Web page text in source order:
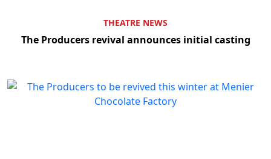
THEATRE NEWS
The Producers revival announces initial casting